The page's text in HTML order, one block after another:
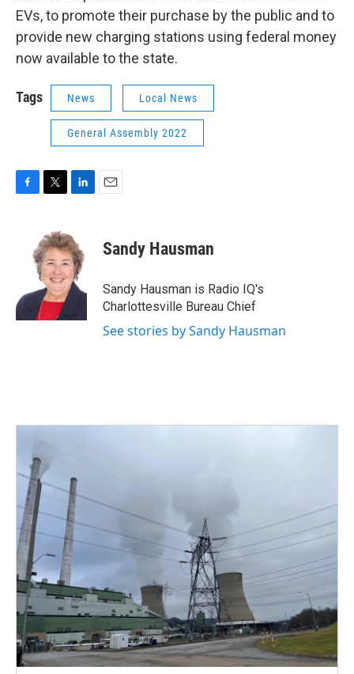
EVs, to promote their purchase by the public and to
provide new charging stations using federal money
now available to the state.
Tags News Local News
General Assembly 2022
k
t
t
e
r
k
e
d
I
Sandy Hausman
Sandy Hausman is Radio IQ's
Charlottesville Bureau Chief
See stories by Sandy Hausman